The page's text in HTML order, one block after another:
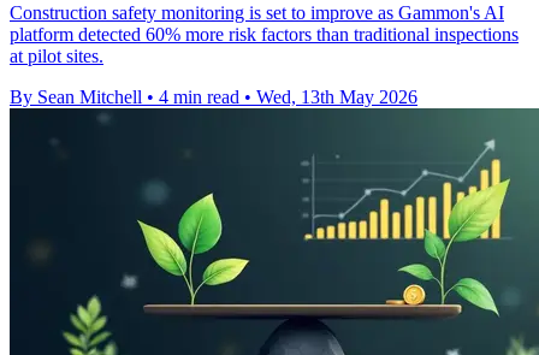
Construction safety monitoring is set to improve as Gammon's AI
platform detected 60% more risk factors than traditional inspections
at pilot sites.
By Sean Mitchell • 4 min read • Wed, 13th May 2026